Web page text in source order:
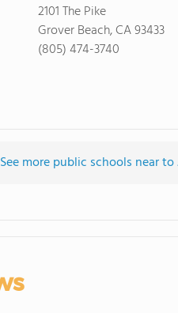
2101 The Pike
Grover Beach, CA 93433
(805) 474-3740
See more public schools near